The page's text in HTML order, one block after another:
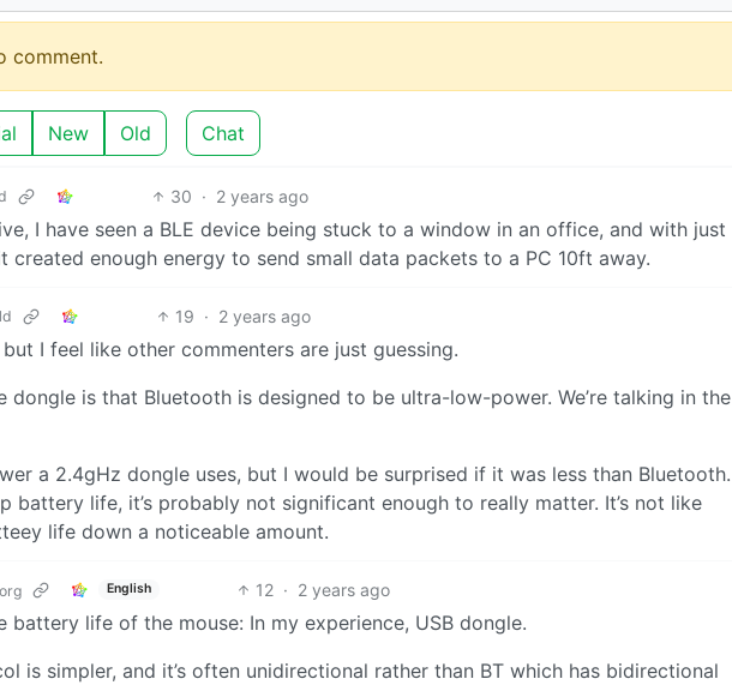
comment.
New Old Chat
30 · 2 years ago
I have seen a BLE device being stuck to a window in an office, and with just
enough energy to send small data packets to a PC 10ft away.
19 · 2 years ago
but I feel like other commenters are just guessing.
dongle is that Bluetooth is designed to be ultra-low-power. We’re talking in the
a 2.4gHz dongle uses, but I would be surprised if it was less than Bluetooth.
battery life, it’s probably not significant enough to really matter. It’s not like
life down a noticeable amount.
English 12 · 2 years ago
battery life of the mouse: In my experience, USB dongle.
is simpler, and it’s often unidirectional rather than BT which has bidirectional